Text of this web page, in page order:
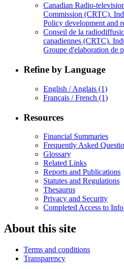
Canadian Radio-
Commission (CRTC).
Policy development and
Conseil de la
canadiennes (CRTC).
Groupe d'elaboration de
Refine by Language
English / Anglais (1)
Français / French (1)
Resources
Financial Summaries
Frequently Asked
Glossary
Related Links
Reports and Publications
Statutes and Regulations
Thesaurus
Privacy and Security
Completed Access to
About this site
Terms and conditions
Transparency